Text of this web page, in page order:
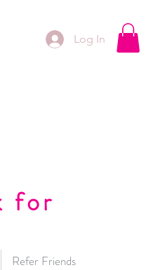
Log In
for
Refer Friends